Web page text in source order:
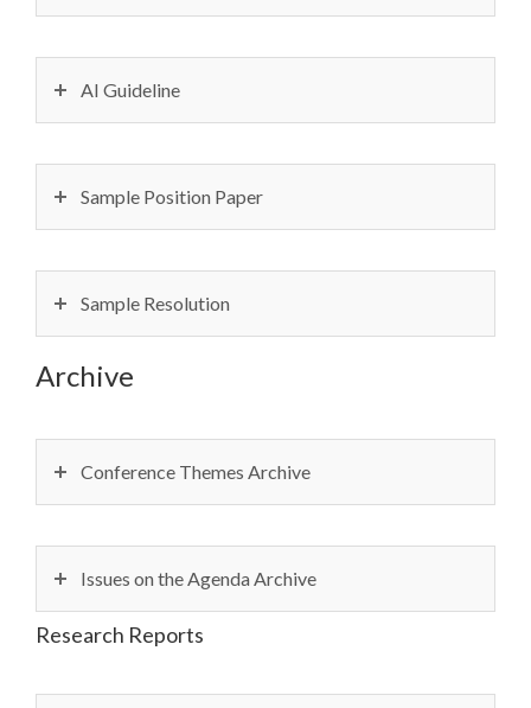
AI Guideline
Sample Position Paper
Sample Resolution
Archive
Conference Themes Archive
Issues on the Agenda Archive
Research Reports